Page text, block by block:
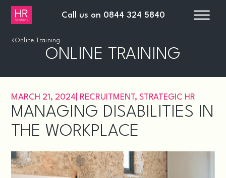
Call us on 0844 324 5840
›Online Training
ONLINE TRAINING
MARCH 21, 2024 RECRUITMENT,STRATEGIC HR
MANAGING DISABILITIES IN
THE WORKPLACE